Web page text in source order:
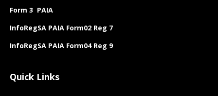
Form 3 PAIA
InfoRegSA PAIA Form02 Reg 7
InfoRegSA PAIA Form04 Reg 9
Quick Links